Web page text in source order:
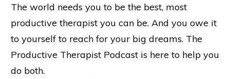
The world needs you to be the best, most
productive therapist you can be. And you owe it
to yourself to reach for your big dreams. The
Productive Therapist Podcast is here to help you
do both.